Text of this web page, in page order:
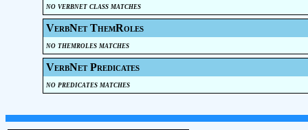
no verbnet class matches
VerbNet ThemRoles
no themroles matches
VerbNet Predicates
no predicates matches